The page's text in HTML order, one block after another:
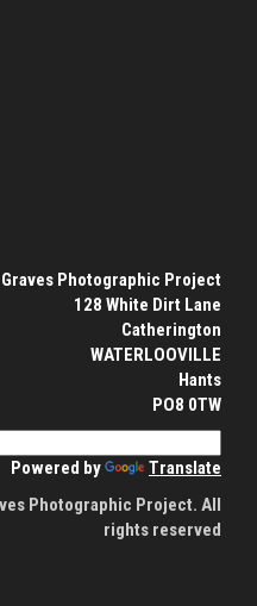
Graves Photographic Project
128 White Dirt Lane
Catherington
WATERLOOVILLE
Hants
PO8 0TW
Powered by
Translate
Photographic Project. All
rights reserved